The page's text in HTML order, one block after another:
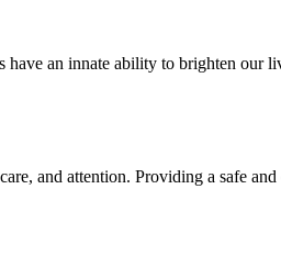
an innate ability to brighten our
and attention. Providing a safe